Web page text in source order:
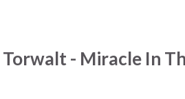
- Miracle In